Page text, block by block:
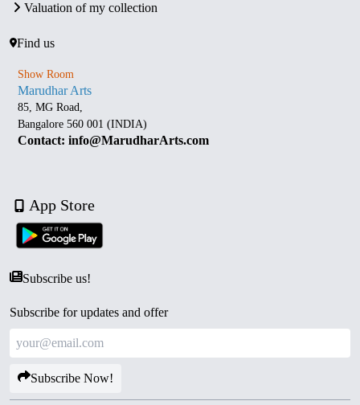
Valuation of my collection
Find us
Show Room
Marudhar Arts
85, MG Road,
Bangalore 560 001 (INDIA)
Contact: info@MarudharArts.com
App Store
Subscribe us!
Subscribe for updates and offer
Subscribe Now!